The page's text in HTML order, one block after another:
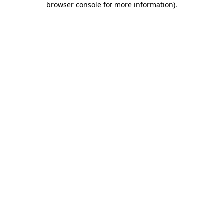
browser console for more information).